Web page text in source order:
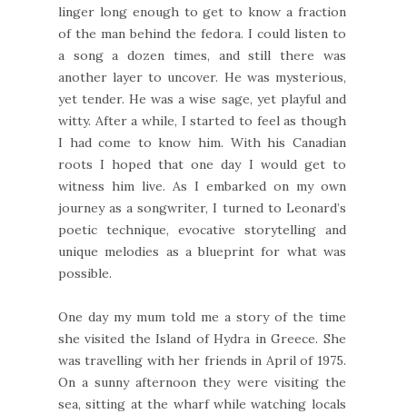
linger long enough to get to know a fraction
of the man behind the fedora. I could listen to
a song a dozen times, and still there was
another layer to uncover. He was mysterious,
yet tender. He was a wise sage, yet playful and
witty. After a while, I started to feel as though
I had come to know him. With his Canadian
roots I hoped that one day I would get to
witness him live. As I embarked on my own
journey as a songwriter, I turned to Leonard’s
poetic technique, evocative storytelling and
unique melodies as a blueprint for what was
possible.
One day my mum told me a story of the time
she visited the Island of Hydra in Greece. She
was travelling with her friends in April of 1975.
On a sunny afternoon they were visiting the
sea, sitting at the wharf while watching locals